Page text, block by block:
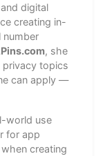
digital
creating in-
number
, she
privacy topics
can apply —
world use
for app
creating